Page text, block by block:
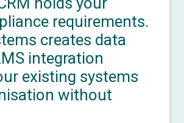
requirements.
creates data
integration
existing systems
without